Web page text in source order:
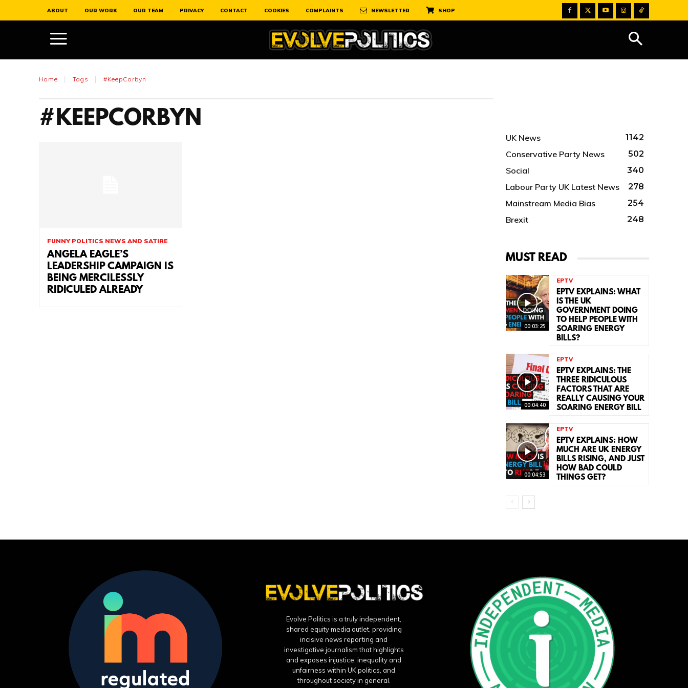
ABOUT OUR WORK OUR TEAM PRIVACY CONTACT COOKIES COMPLAINTS NEWSLETTER SHOP
Home Tags #KeepCorbyn
#KEEPCORBYN
FUNNY POLITICS NEWS AND SATIRE
ANGELA EAGLE’S
LEADERSHIP CAMPAIGN IS
BEING MERCILESSLY
RIDICULED ALREADY
UK News 1142
Conservative Party News 502
Social 340
Labour Party UK Latest News 278
Mainstream Media Bias 254
Brexit 248
MUST READ
00:03:25
EPTV
EPTV EXPLAINS: WHAT
IS THE UK
GOVERNMENT DOING
TO HELP PEOPLE WITH
SOARING ENERGY
BILLS?
00:04:40
EPTV
EPTV EXPLAINS: THE
THREE RIDICULOUS
FACTORS THAT ARE
REALLY CAUSING YOUR
SOARING ENERGY BILL
00:04:53
EPTV
EPTV EXPLAINS: HOW
MUCH ARE UK ENERGY
BILLS RISING, AND JUST
HOW BAD COULD
THINGS GET?
Evolve Politics is a truly independent,
shared equity media outlet, providing
incisive news reporting and
investigative journalism that highlights
and exposes injustice, inequality and
unfairness within UK politics, and
throughout society in general.